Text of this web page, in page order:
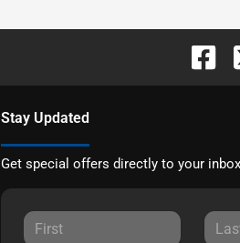
Stay Updated
Get special offers directly to your